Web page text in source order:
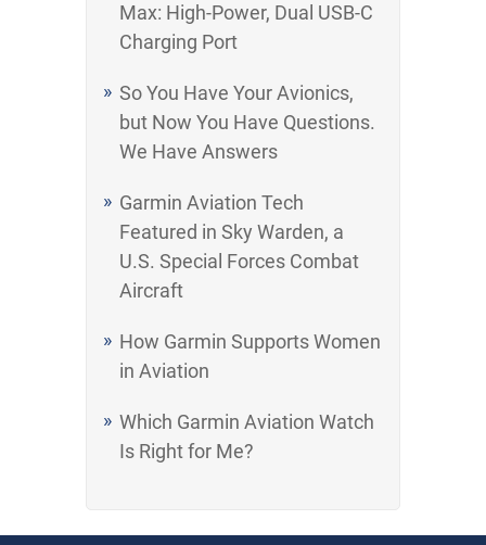
Max: High-Power, Dual USB-C
Charging Port
So You Have Your Avionics,
but Now You Have Questions.
We Have Answers
Garmin Aviation Tech
Featured in Sky Warden, a
U.S. Special Forces Combat
Aircraft
How Garmin Supports Women
in Aviation
Which Garmin Aviation Watch
Is Right for Me?